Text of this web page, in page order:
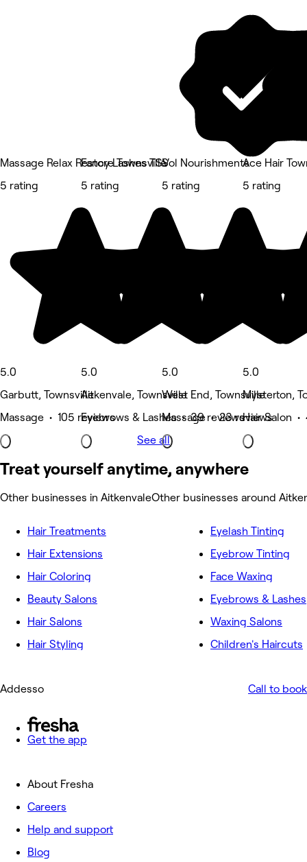
Massage Relax Restore Townsville
5 rating
5.0
Garbutt, Townsville
Massage • 105 reviews
Fancy Lashes TSV
5 rating
5.0
Aitkenvale, Townsville
Eyebrows & Lashes • 39 reviews
Sol Nourishments
5 rating
5.0
West End, Townsville
Massage • 23 reviews
Ace Hair
5 rating
5.0
Mysterton,
Hair Salon •
See all
Treat yourself anytime, anywhere
Other businesses in AitkenvaleOther businesses around
Hair Treatments
Hair Extensions
Hair Coloring
Beauty Salons
Hair Salons
Hair Styling
Eyelash Tinting
Eyebrow Tinting
Face Waxing
Eyebrows & Lashes
Waxing Salons
Children's Haircuts
Addesso Call to book
Get the app
About Fresha
Careers
Help and support
Blog